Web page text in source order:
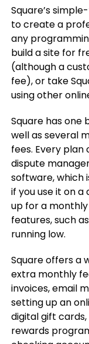
Square’s
to create a
any
build a site for
(although a
fee), or take
using other
Square has one
well as several
fees. Every
dispute
software, which
if you use it on a
up for a
features, such
running low.
Square offers a
extra monthly
invoices, email
setting up an
digital gift
rewards